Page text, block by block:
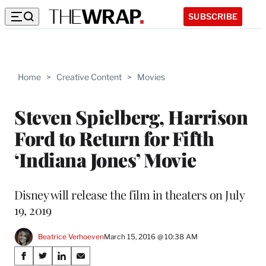
SUBSCRIBE
Home > Creative Content > Movies
Steven Spielberg, Harrison
Ford to Return for Fifth
‘Indiana Jones’ Movie
Disney will release the film in theaters on July
19, 2019
Beatrice VerhoevenMarch 15, 2016 @ 10:38 AM
Share
S
S
S
S